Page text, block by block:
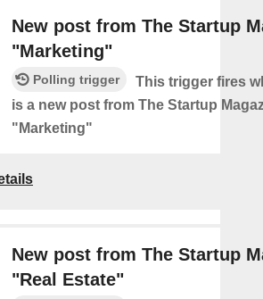
New post from The Startup
"Marketing"
Polling trigger
This trigger fires
is a new post from The Startup
"Marketing"
New post from The Startup
"Real Estate"